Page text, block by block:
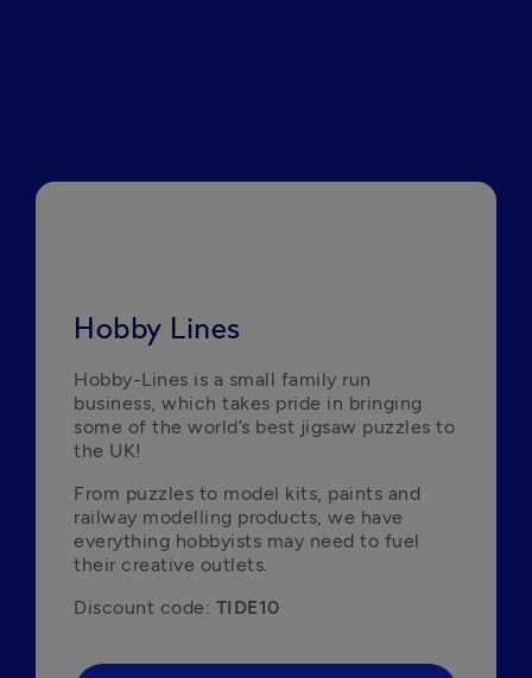
Hobby Lines
Hobby-Lines is a small family run
business, which takes pride in bringing
some of the world’s best jigsaw puzzles to
the UK!
From puzzles to model kits, paints and
railway modelling products, we have
everything hobbyists may need to fuel
their creative outlets.
Discount code: TIDE10